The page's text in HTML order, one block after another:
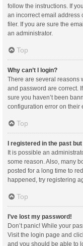
follow the instructions. If
an incorrect email address
filer. If you are sure the
an administrator.
Top
Why can’t I login?
There are several reasons
and password are correct.
sure you haven’t been
configuration error on their
Top
I registered in the past
It is possible an
some reason. Also, many
posted for a long time to
happened, try registering
Top
I’ve lost my password!
Don’t panic! While your
Visit the login page and
and you should be able to